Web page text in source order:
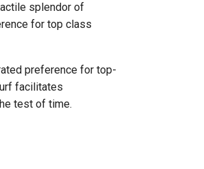
splendor of
for top class
preference for top-
facilitates
test of time.